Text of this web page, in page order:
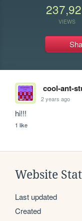
VIEWS
cool-ant-
2 years ago
hi!!!
1 like
Website
Last updated
Created